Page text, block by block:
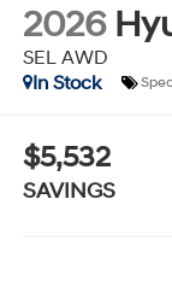
2026
SEL AWD
In Stock
$5,532
SAVINGS